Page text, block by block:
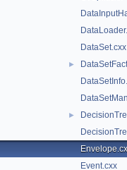
DataSet.cxx
►
►
Event.cxx